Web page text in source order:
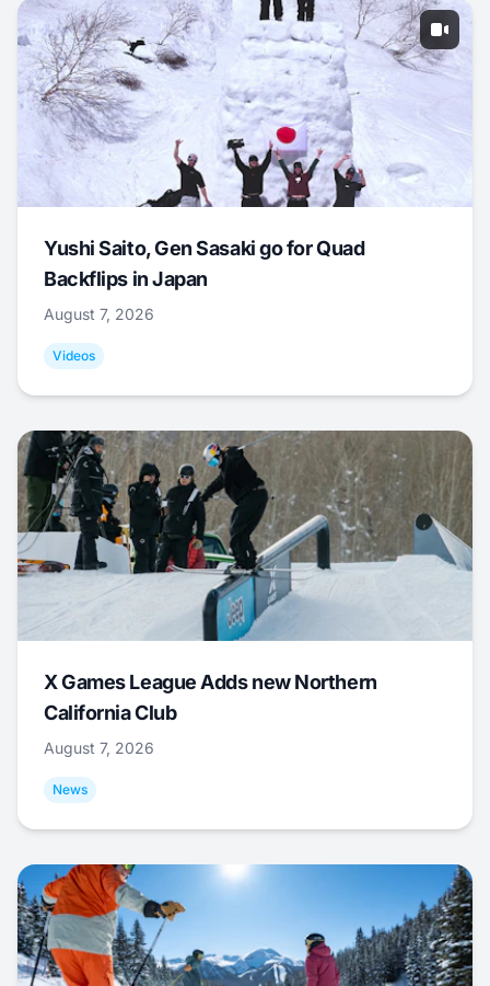
Yushi Saito, Gen Sasaki go for Quad
Backflips in Japan
August 7, 2026
Videos
X Games League Adds new Northern
California Club
August 7, 2026
News